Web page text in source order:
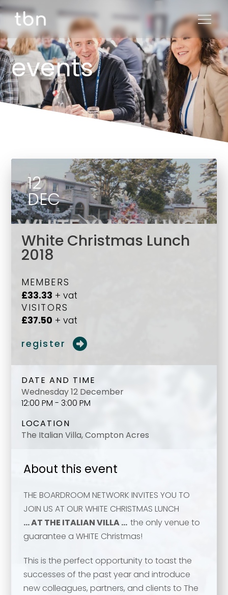
events
12
DEC
White Christmas Lunch
2018
MEMBERS
£33.33 + vat
VISITORS
£37.50 + vat
register
DATE AND TIME
Wednesday 12 December
12:00 PM - 3:00 PM
LOCATION
The Italian Villa, Compton Acres
About this event
THE BOARDROOM NETWORK INVITES YOU TO
JOIN US AT OUR WHITE CHRISTMAS LUNCH
… AT THE ITALIAN VILLA …the only venue to
guarantee a WHITE Christmas!
This is the perfect opportunity to toast the
successes of the past year and introduce
new colleagues, partners, and clients to The